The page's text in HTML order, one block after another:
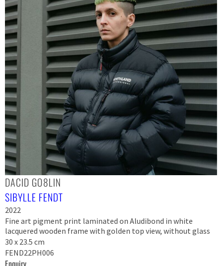
DACID GO8LIN
SIBYLLE FENDT
2022
Fine art pigment print laminated on Aludibond in white
lacquered wooden frame with golden top view, without glass
30 x 23.5 cm
FEND22PH006
Enquiry